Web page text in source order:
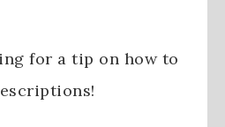
for a tip on how to